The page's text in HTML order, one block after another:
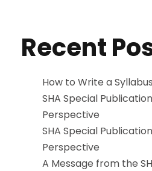
Recent
How to Write a Syllabus
SHA Special
Perspective
SHA Special
Perspective
A Message from the